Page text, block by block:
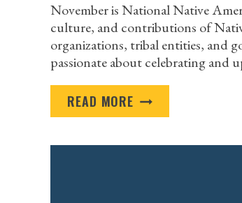
November is National Native
culture, and contributions of
organizations, tribal entities, and
passionate about celebrating and
READ MORE WAYS
YOU
HONOR